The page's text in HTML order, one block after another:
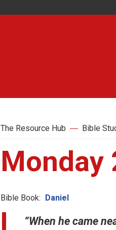
The Resource Hub Bible
Monday
Bible Book: Daniel
“When he came